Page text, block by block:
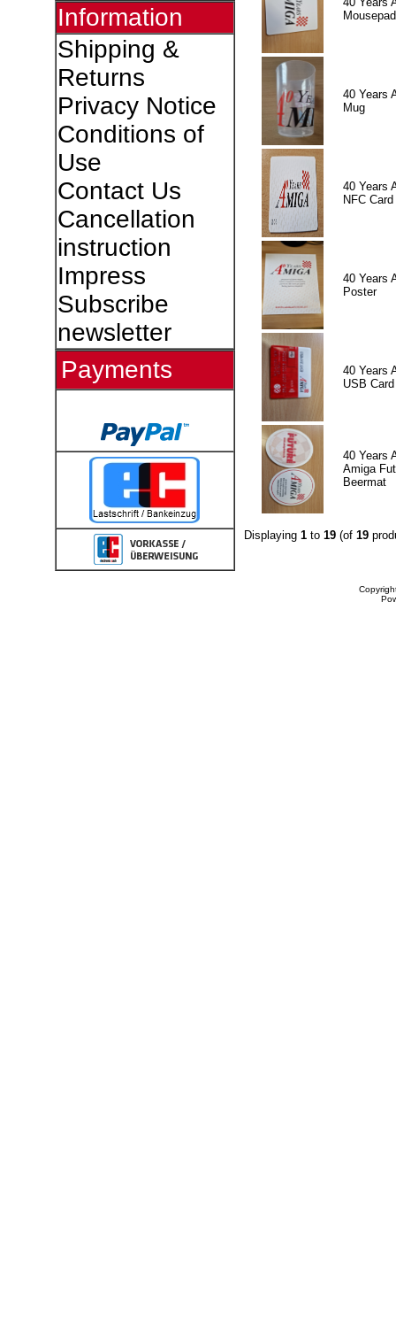
Information
Shipping &
Returns
Privacy Notice
Conditions of
Use
Contact Us
Cancellation
instruction
Impress
Subscribe
newsletter
Payments
Mousepad
40 Years
Mug
40 Years
NFC Card
40 Years
Poster
40 Years
USB Card
40 Years
Amiga
Beermat
Displaying 1to 19(of 19